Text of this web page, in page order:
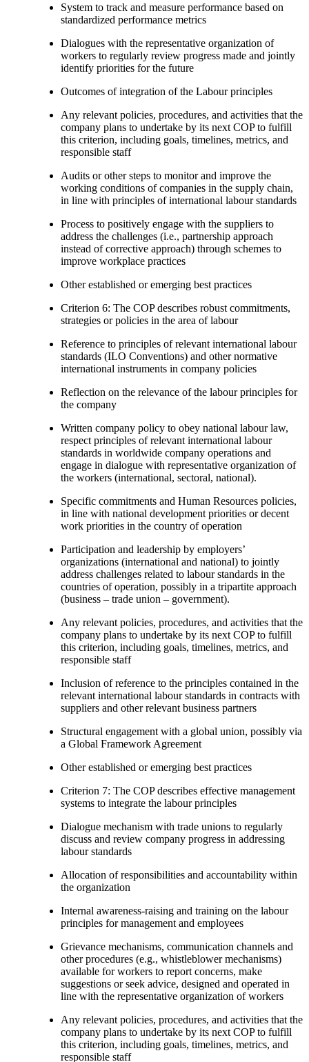
System to track and measure performance based on
standardized performance metrics
Dialogues with the representative organization of
workers to regularly review progress made and jointly
identify priorities for the future
Outcomes of integration of the Labour principles
Any relevant policies, procedures, and activities that the
company plans to undertake by its next COP to fulfill
this criterion, including goals, timelines, metrics, and
responsible staff
Audits or other steps to monitor and improve the
working conditions of companies in the supply chain,
in line with principles of international labour standards
Process to positively engage with the suppliers to
address the challenges (i.e., partnership approach
instead of corrective approach) through schemes to
improve workplace practices
Other established or emerging best practices
Criterion 6: The COP describes robust commitments,
strategies or policies in the area of labour
Reference to principles of relevant international labour
standards (ILO Conventions) and other normative
international instruments in company policies
Reflection on the relevance of the labour principles for
the company
Written company policy to obey national labour law,
respect principles of relevant international labour
standards in worldwide company operations and
engage in dialogue with representative organization of
the workers (international, sectoral, national).
Specific commitments and Human Resources policies,
in line with national development priorities or decent
work priorities in the country of operation
Participation and leadership by employers’
organizations (international and national) to jointly
address challenges related to labour standards in the
countries of operation, possibly in a tripartite approach
(business – trade union – government).
Any relevant policies, procedures, and activities that the
company plans to undertake by its next COP to fulfill
this criterion, including goals, timelines, metrics, and
responsible staff
Inclusion of reference to the principles contained in the
relevant international labour standards in contracts with
suppliers and other relevant business partners
Structural engagement with a global union, possibly via
a Global Framework Agreement
Other established or emerging best practices
Criterion 7: The COP describes effective management
systems to integrate the labour principles
Dialogue mechanism with trade unions to regularly
discuss and review company progress in addressing
labour standards
Allocation of responsibilities and accountability within
the organization
Internal awareness-raising and training on the labour
principles for management and employees
Grievance mechanisms, communication channels and
other procedures (e.g., whistleblower mechanisms)
available for workers to report concerns, make
suggestions or seek advice, designed and operated in
line with the representative organization of workers
Any relevant policies, procedures, and activities that the
company plans to undertake by its next COP to fulfill
this criterion, including goals, timelines, metrics, and
responsible staff